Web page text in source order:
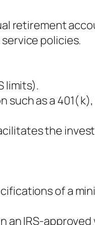
retirement
policies.
limits).
such as a 401(
the
of a
an IRS-